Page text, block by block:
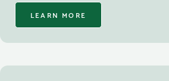
LEARN MORE